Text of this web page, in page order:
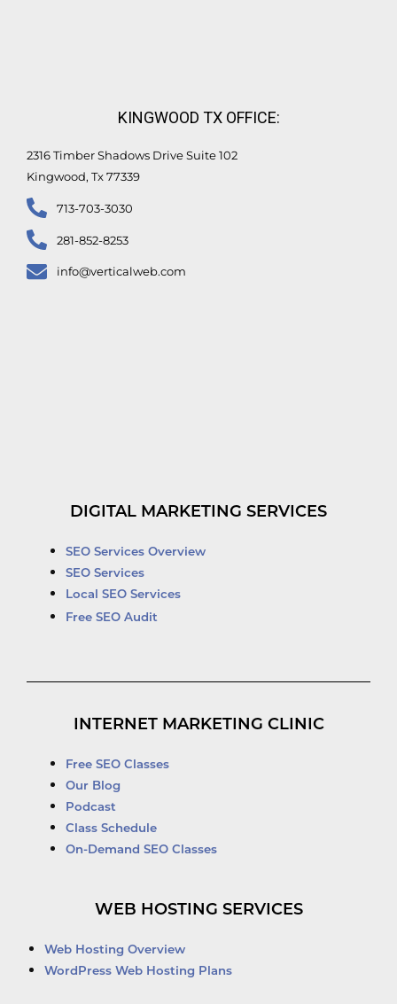
KINGWOOD TX OFFICE:
2316 Timber Shadows Drive Suite 102
Kingwood, Tx 77339
713-703-3030
281-852-8253
info@verticalweb.com
DIGITAL MARKETING SERVICES
SEO Services Overview
SEO Services
Local SEO Services
Free SEO Audit
INTERNET MARKETING CLINIC
Free SEO Classes
Our Blog
Podcast
Class Schedule
On-Demand SEO Classes
WEB HOSTING SERVICES
Web Hosting Overview
WordPress Web Hosting Plans